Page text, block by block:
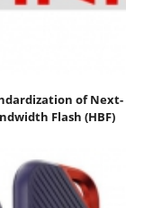
of Next-
Flash (HBF)